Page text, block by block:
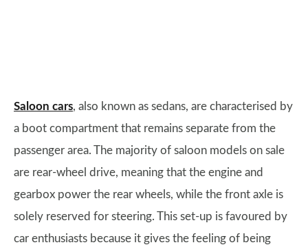
Saloon cars, also known as sedans, are characterised by
a boot compartment that remains separate from the
passenger area. The majority of saloon models on sale
are rear-wheel drive, meaning that the engine and
gearbox power the rear wheels, while the front axle is
solely reserved for steering. This set-up is favoured by
car enthusiasts because it gives the feeling of being